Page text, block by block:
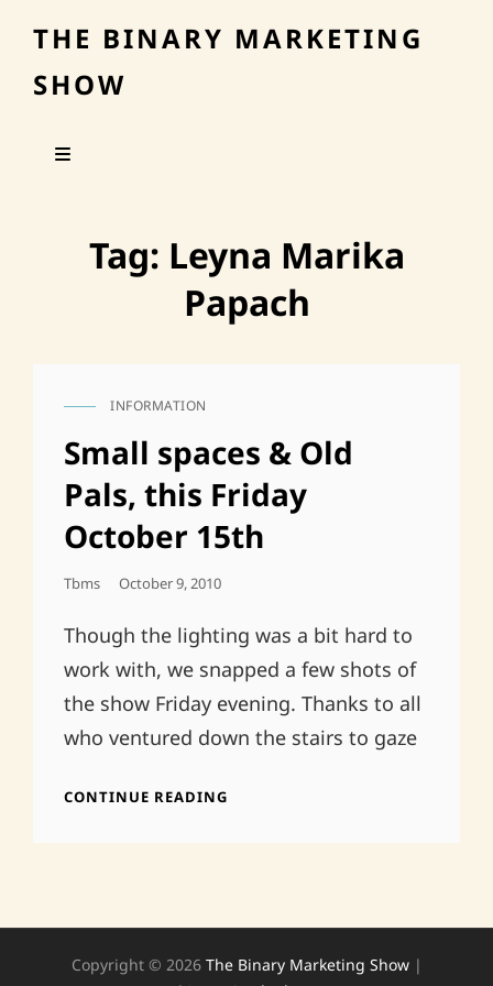
THE BINARY MARKETING
SHOW
Tag: Leyna Marika
Papach
CAT
INFORMATION
Small spaces & Old
Pals, this Friday
October 15th
Tbms
Posted
October 9, 2010
Though the lighting was a bit hard to
work with, we snapped a few shots of
the show Friday evening. Thanks to all
who ventured down the stairs to gaze
CONTINUE READING
FRIDAY
15TH
Copyright © 2026 The Binary Marketing Show |